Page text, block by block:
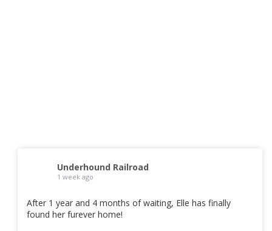
Underhound Railroad
1 week ago
After 1 year and 4 months of waiting, Elle has finally
found her furever home!